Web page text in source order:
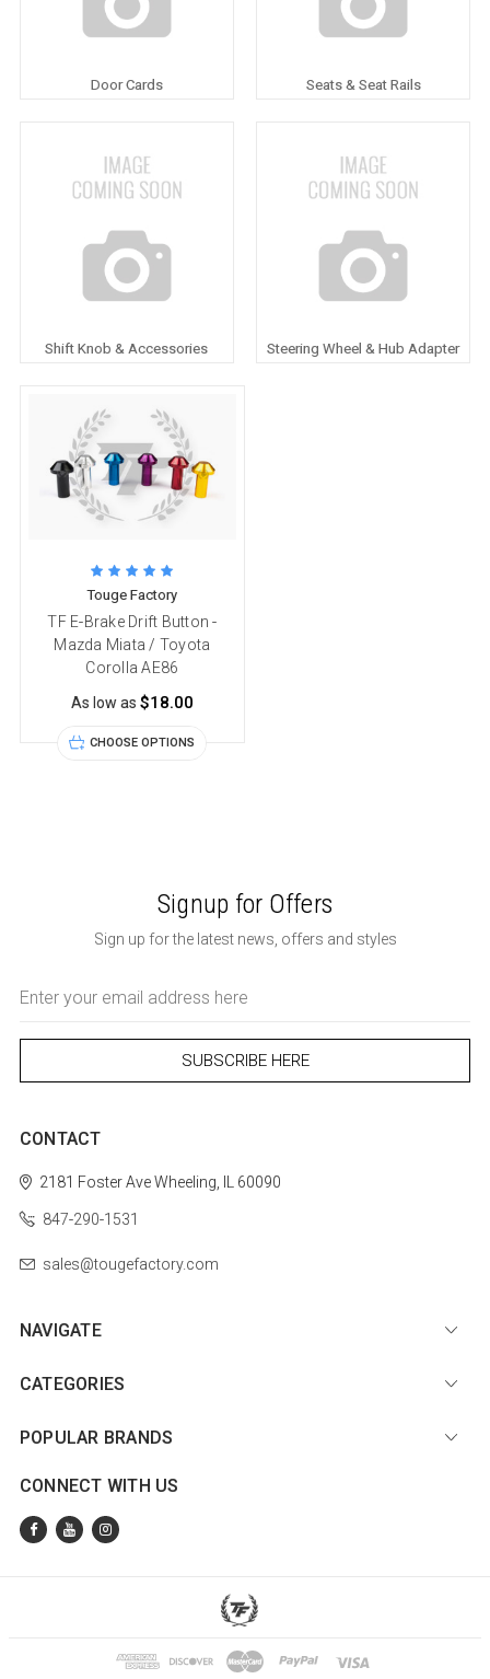
Door Cards Seats & Seat Rails
Shift Knob & Accessories Steering Wheel & Hub Adapter
Touge Factory
TF E-Brake Drift Button -
Mazda Miata / Toyota
Corolla AE86
As low as $18.00
CHOOSE OPTIONS
Signup for Offers
Sign up for the latest news, offers and styles
Address
CONTACT
2181 Foster AveWheeling, IL 60090
847-290-1531
sales@tougefactory.com
NAVIGATE
CATEGORIES
POPULAR BRANDS
CONNECT WITH US